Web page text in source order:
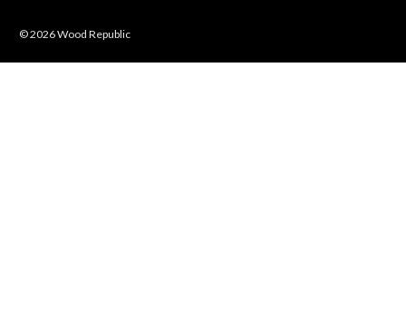
© 2026 Wood Republic